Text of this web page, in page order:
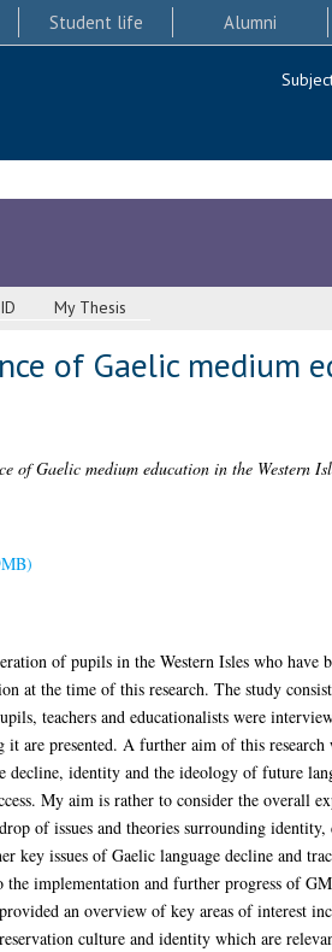
Student life Alumni
My Thesis
of Gaelic medium
of Gaelic medium education in the Western
of pupils in the Western Isles who have
at the time of this research. The study
teachers and educationalists were
are presented. A further aim of this
identity and the ideology of future
My aim is rather to consider the overall
of issues and theories surrounding
key issues of Gaelic language decline and
implementation and further progress of
an overview of key areas of interest
culture and identity which are